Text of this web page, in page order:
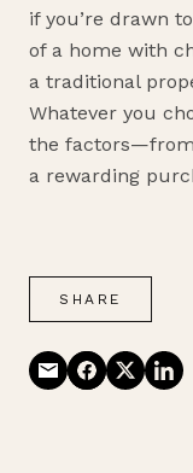
if you’re drawn
of a home with
a traditional
Whatever you
the
a rewarding
SHARE